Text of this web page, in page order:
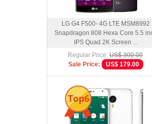
LG G4 F500- 4G LTE MSM8992
Snapdragon 808 Hexa Core 5.5
IPS Quad 2K Screen ...
Regular Price: US$ 300.00
Sale Price:
US$ 179.00
Top6